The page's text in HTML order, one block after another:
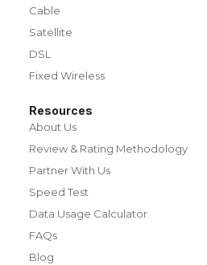
Cable
Satellite
DSL
Fixed Wireless
Resources
About Us
Review & Rating Methodology
Partner With Us
Speed Test
Data Usage Calculator
FAQs
Blog